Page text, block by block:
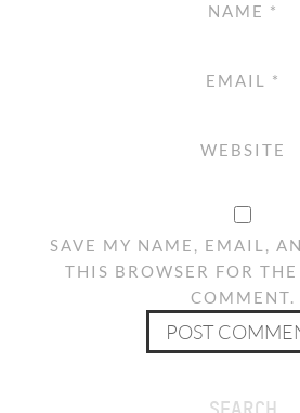
NAME *
EMAIL *
WEBSITE
SAVE MY NAME, EMAIL,
THIS BROWSER FOR
COMMENT.